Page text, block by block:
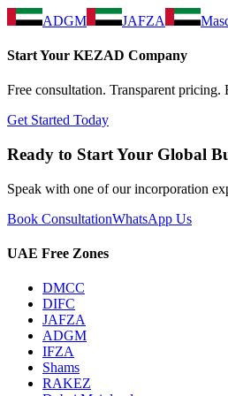
ADGM JAFZA
Start Your KEZAD Company
Free consultation. Transparent pricing.
Get Started Today
Ready to Start Your Global
Speak with one of our incorporation
Book ConsultationWhatsApp Us
UAE Free Zones
DMCC
DIFC
JAFZA
ADGM
IFZA
Shams
RAKEZ